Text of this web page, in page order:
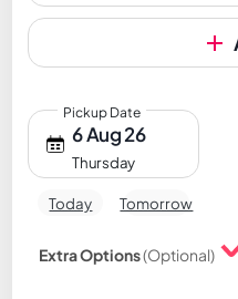
6 Aug 26
Thursday
Pickup Date
Today Tomorrow
Extra Options(Optional)